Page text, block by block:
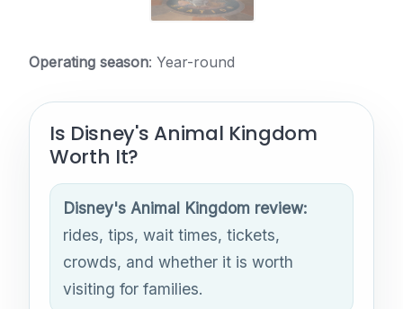
Operating season: Year-round
Is Disney's Animal Kingdom
Worth It?
Disney's Animal Kingdom review:
rides, tips, wait times, tickets,
crowds, and whether it is worth
visiting for families.